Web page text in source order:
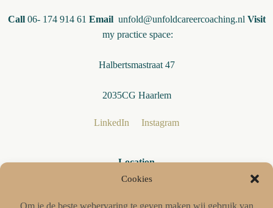
Cookies
Om je de beste webervaring te geven maken wij gebruik van
Call 06- 174 914 61 Emailunfold@unfoldcareercoaching.nl Visit
my practice space:
Halbertsmastraat 47
2035CG Haarlem
LinkedIn Instagram
Location
My practice is easily accessible from Haarlem, Hoofddorp,